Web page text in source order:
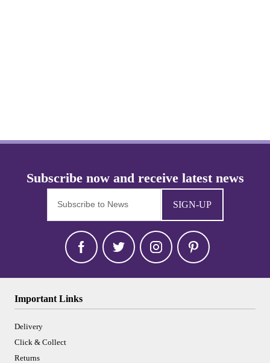
SIGN-UP
Important Links
Delivery
Click & Collect
Returns